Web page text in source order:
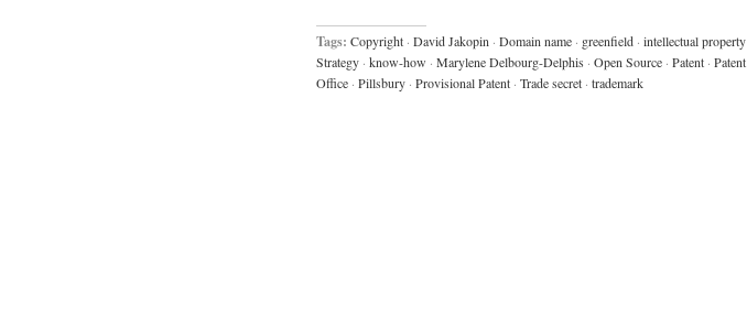
Tags: Copyright · David Jakopin · Domain name · greenfield · intellectual property
Strategy · know-how · Marylene Delbourg-Delphis · Open Source · Patent · Patent
Office · Pillsbury · Provisional Patent · Trade secret · trademark